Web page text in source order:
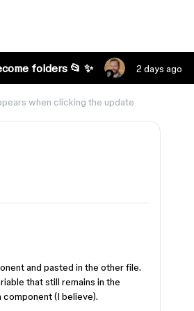
folders 📂 ✨ 2 days ago
when clicking the update
and pasted in the other file.
that still remains in the
(I believe).